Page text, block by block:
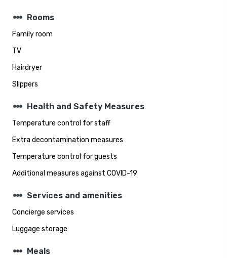
steppers Rooms
Family room
TV
Hairdryer
Slippers
steppers Health and Safety Measures
Temperature control for staff
Extra decontamination measures
Temperature control for guests
Additional measures against COVID-19
steppers Services and amenities
Concierge services
Luggage storage
steppers Meals